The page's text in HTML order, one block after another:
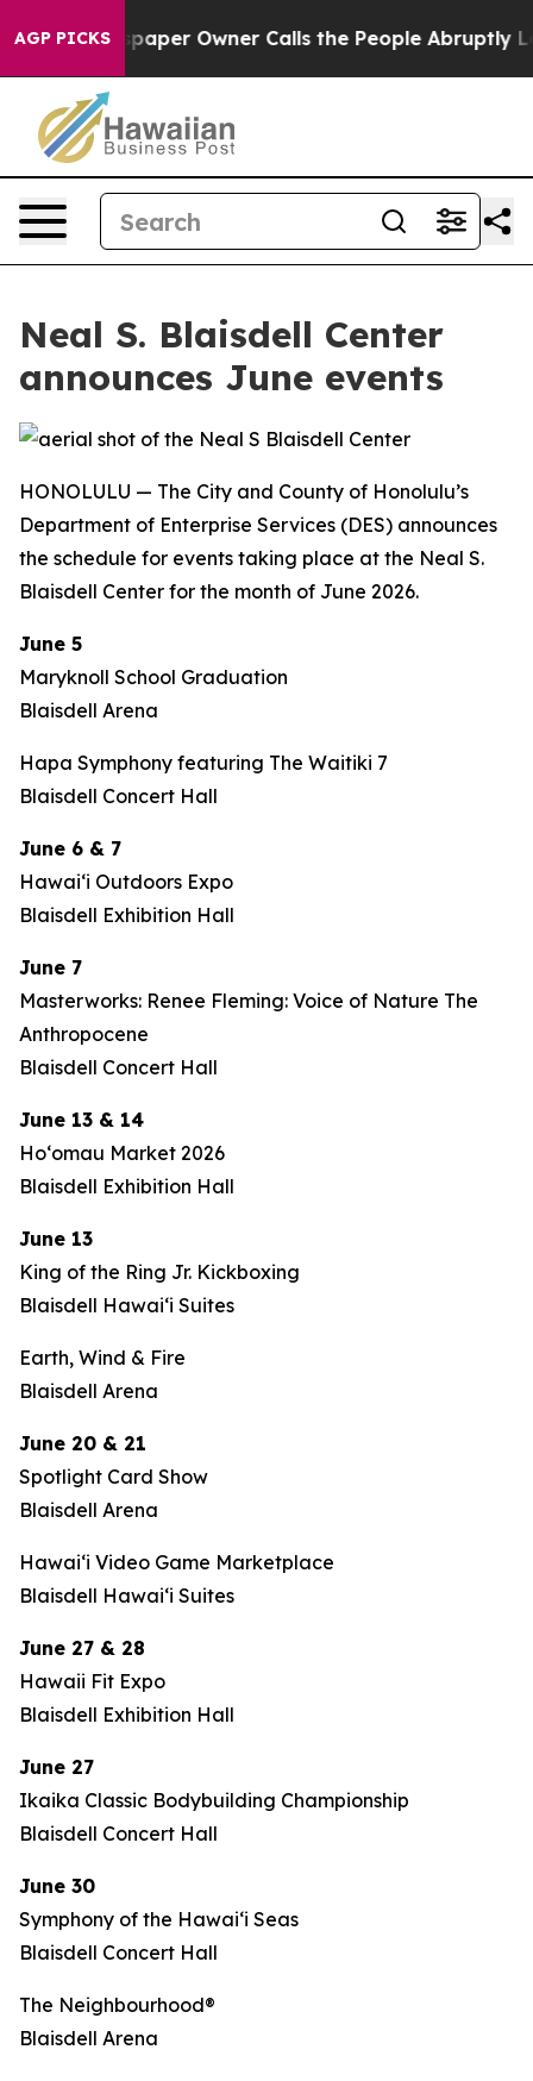
AGP PICKS
Newspaper Owner Calls the People Abruptly
Neal S. Blaisdell Center
announces June events
HONOLULU — The City and County of Honolulu’s
Department of Enterprise Services (DES) announces
the schedule for events taking place at the Neal S.
Blaisdell Center for the month of June 2026.
June 5
Maryknoll School Graduation
Blaisdell Arena
Hapa Symphony featuring The Waitiki 7
Blaisdell Concert Hall
June 6 & 7
Hawaiʻi Outdoors Expo
Blaisdell Exhibition Hall
June 7
Masterworks: Renee Fleming: Voice of Nature The
Anthropocene
Blaisdell Concert Hall
June 13 & 14
Hoʻomau Market 2026
Blaisdell Exhibition Hall
June 13
King of the Ring Jr. Kickboxing
Blaisdell Hawaiʻi Suites
Earth, Wind & Fire
Blaisdell Arena
June 20 & 21
Spotlight Card Show
Blaisdell Arena
Hawaiʻi Video Game Marketplace
Blaisdell Hawaiʻi Suites
June 27 & 28
Hawaii Fit Expo
Blaisdell Exhibition Hall
June 27
Ikaika Classic Bodybuilding Championship
Blaisdell Concert Hall
June 30
Symphony of the Hawaiʻi Seas
Blaisdell Concert Hall
The Neighbourhood®
Blaisdell Arena